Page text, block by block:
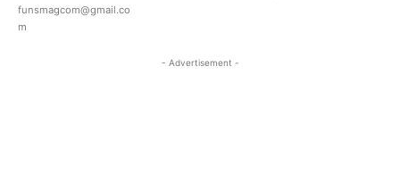
funsmagcom@gmail.co
m
- Advertisement -